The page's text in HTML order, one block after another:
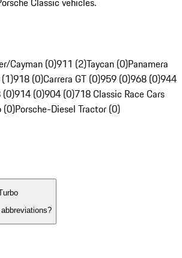
Cayman (0)911 (2)Taycan (0)Panamera
918 (0)Carrera GT (0)959 (0)968 (0)944
(0)914 (0)904 (0)718 Classic Race Cars
(0)Porsche-Diesel Tractor (0)